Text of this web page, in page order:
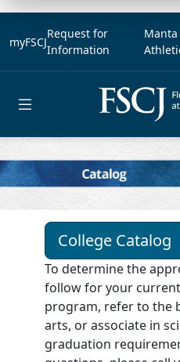
myFSCJ
Request for
Information
Manta
College Catalog
To determine the
follow for your
program, refer to the
arts, or associate in
graduation